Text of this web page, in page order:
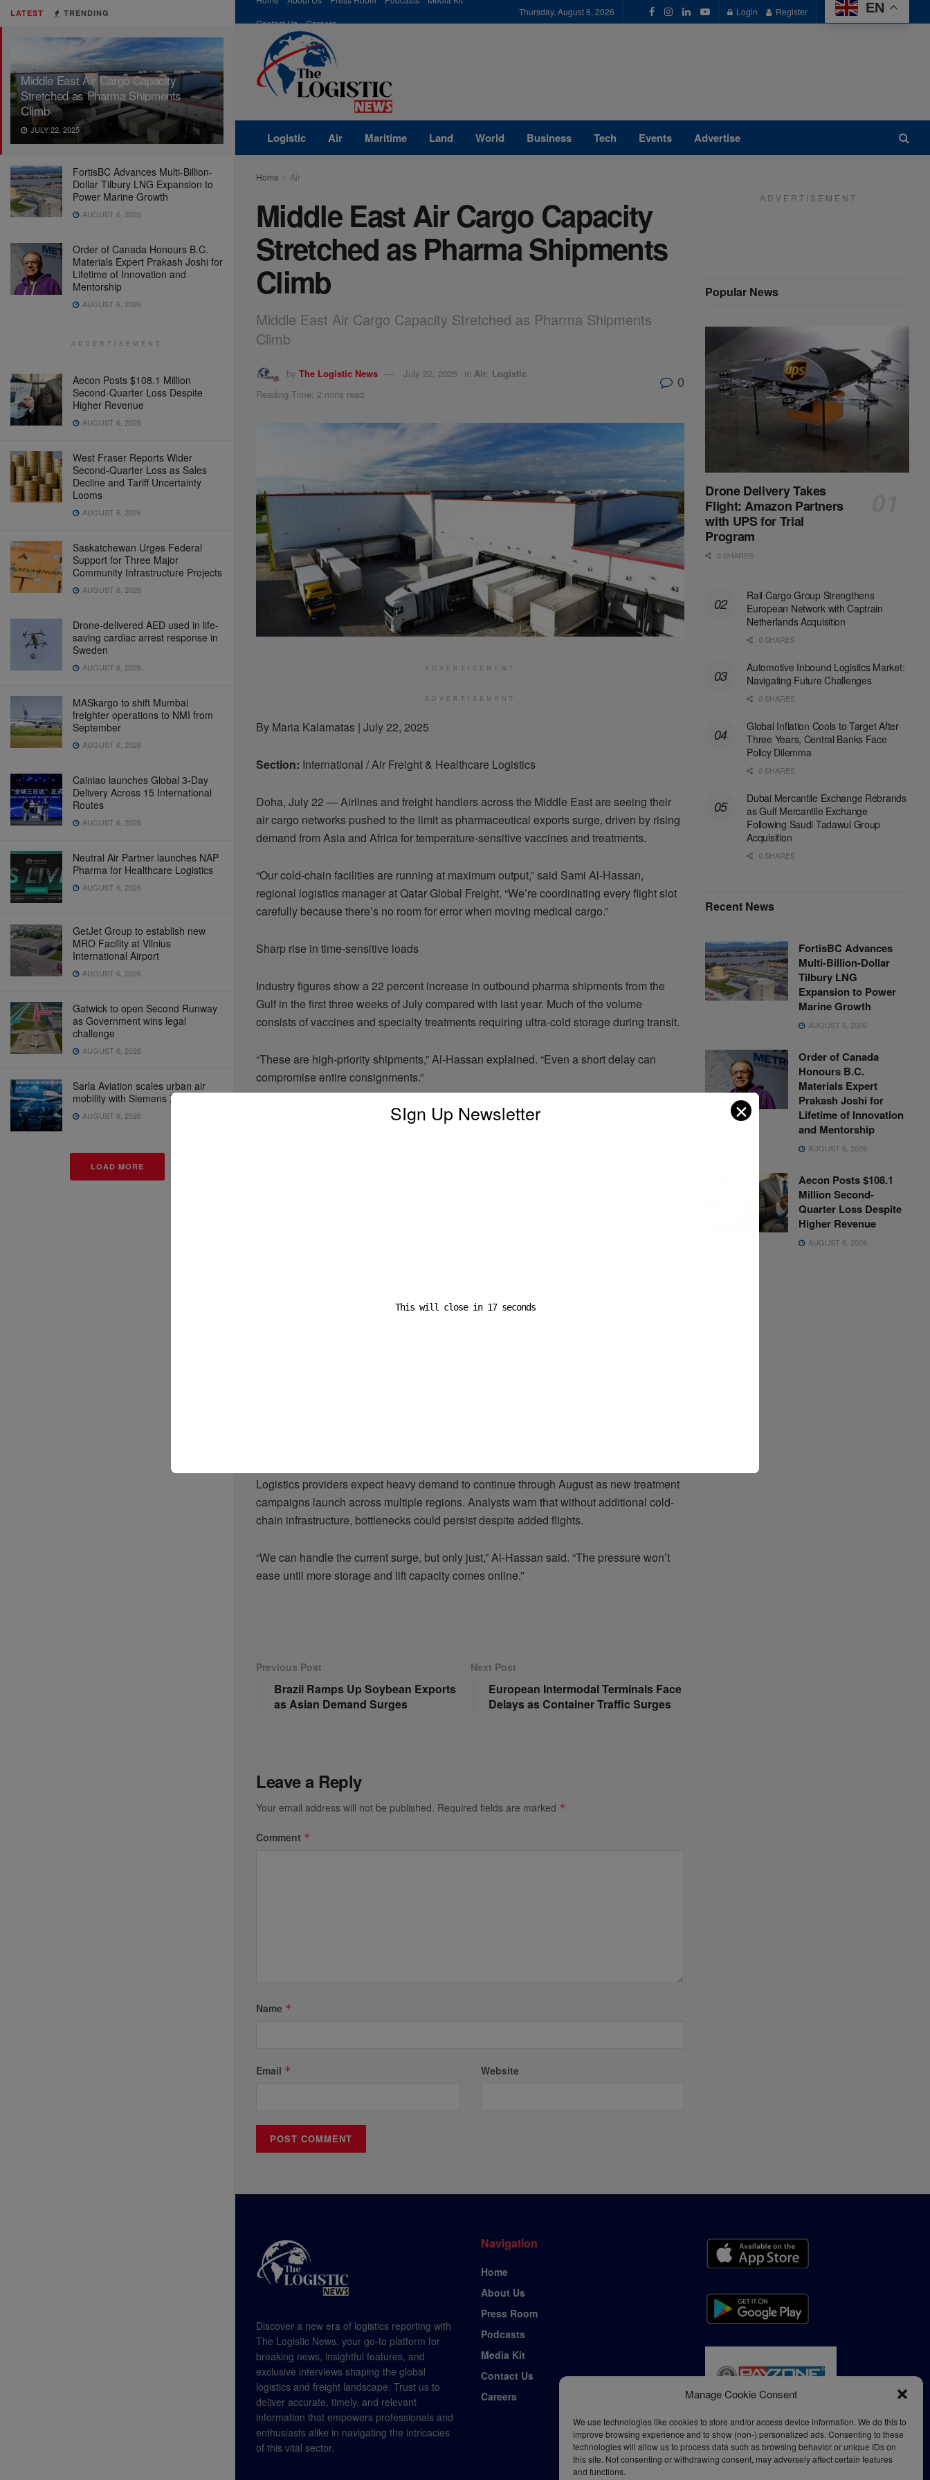
Manage Cookie Consent
We use technologies like cookies to store and/or access device information. We do this to
improve browsing experience and to show (non-) personalized ads. Consenting to these
technologies will allow us to process data such as browsing behavior or unique IDs on
this site. Not consenting or withdrawing consent, may adversely affect certain features
and functions.
LATEST TRENDING
Middle East Air Cargo Capacity
Stretched as Pharma Shipments
Climb
JULY 22, 2025
FortisBC Advances Multi-Billion-
Dollar Tilbury LNG Expansion to
Power Marine Growth
AUGUST 6, 2026
Order of Canada Honours B.C.
Materials Expert Prakash Joshi for
Lifetime of Innovation and
Mentorship
AUGUST 6, 2026
ADVERTISEMENT
Aecon Posts $108.1 Million
Second-Quarter Loss Despite
Higher Revenue
AUGUST 6, 2026
West Fraser Reports Wider
Second-Quarter Loss as Sales
Decline and Tariff Uncertainty
Looms
AUGUST 6, 2026
Saskatchewan Urges Federal
Support for Three Major
Community Infrastructure Projects
AUGUST 6, 2026
Drone-delivered AED used in life-
saving cardiac arrest response in
Sweden
AUGUST 6, 2026
MASkargo to shift Mumbai
freighter operations to NMI from
September
AUGUST 6, 2026
Cainiao launches Global 3-Day
Delivery Across 15 International
Routes
AUGUST 6, 2026
Neutral Air Partner launches NAP
Pharma for Healthcare Logistics
AUGUST 6, 2026
GetJet Group to establish new
MRO Facility at Vilnius
International Airport
AUGUST 6, 2026
Gatwick to open Second Runway
as Government wins legal
challenge
AUGUST 6, 2026
Sarla Aviation scales urban air
mobility with Siemens Xcelerator
AUGUST 6, 2026
LOAD MORE
Contact Us
Careers
Thursday, August 6, 2026 Login Register EN
Logistic Air Maritime Land World Business Tech Events Advertise
Home Air
Middle East Air Cargo Capacity
Stretched as Pharma Shipments
Climb
Middle East Air Cargo Capacity Stretched as Pharma Shipments
Climb
by The Logistic News July 22, 2025 in Air Logistic
Reading Time: 2 mins read
0
ADVERTISEMENT
ADVERTISEMENT
By Maria Kalamatas | July 22, 2025
Section: International / Air Freight & Healthcare Logistics
Doha, July 22 — Airlines and freight handlers across the Middle East are seeing their
air cargo networks pushed to the limit as pharmaceutical exports surge, driven by rising
demand from Asia and Africa for temperature-sensitive vaccines and treatments.
“Our cold-chain facilities are running at maximum output,” said Sami Al-Hassan,
regional logistics manager at Qatar Global Freight. “We’re coordinating every flight slot
carefully because there’s no room for error when moving medical cargo.”
Sharp rise in time-sensitive loads
Industry figures show a 22 percent increase in outbound pharma shipments from the
Gulf in the first three weeks of July compared with last year. Much of the volume
consists of vaccines and specialty treatments requiring ultra-cold storage during transit.
“These are high-priority shipments,” Al-Hassan explained. “Even a short delay can
compromise entire consignments.”
Logistics providers expect heavy demand to continue through August as new treatment
campaigns launch across multiple regions. Analysts warn that without additional cold-
chain infrastructure, bottlenecks could persist despite added flights.
“We can handle the current surge, but only just,” Al-Hassan said. “The pressure won’t
ease until more storage and lift capacity comes online.”
Previous Post
Brazil Ramps Up Soybean Exports
as Asian Demand Surges
Next Post
European Intermodal Terminals Face
Delays as Container Traffic Surges
Leave a Reply
Your email address will not be published. Required fields are marked *
Comment *
Name *
Email * Website
A D V E R T I S E M E N T
Popular News
Drone Delivery Takes
Flight: Amazon Partners
with UPS for Trial
Program
0 SHARES
Rail Cargo Group Strengthens
European Network with Captrain
Netherlands Acquisition
0 SHARES
Automotive Inbound Logistics Market:
Navigating Future Challenges
0 SHARES
Global Inflation Cools to Target After
Three Years, Central Banks Face
Policy Dilemma
0 SHARES
Dubai Mercantile Exchange Rebrands
as Gulf Mercantile Exchange
Following Saudi Tadawul Group
Acquisition
0 SHARES
Recent News
FortisBC Advances
Multi-Billion-Dollar
Tilbury LNG
Expansion to Power
Marine Growth
AUGUST 6, 2026
Order of Canada
Honours B.C.
Materials Expert
Prakash Joshi for
Lifetime of Innovation
and Mentorship
AUGUST 6, 2026
Aecon Posts $108.1
Million Second-
Quarter Loss Despite
Higher Revenue
AUGUST 6, 2026
Discover a new era of logistics reporting with
The Logistic News, your go-to platform for
breaking news, insightful features, and
exclusive interviews shaping the global
logistics and freight landscape. Trust us to
deliver accurate, timely, and relevant
information that empowers professionals and
enthusiasts alike in navigating the intricacies
of this vital sector.
Navigation
Home
About Us
Press Room
Podcasts
Media Kit
Contact Us
Careers
modal-check
SIgn Up Newsletter ✕
This will close in 16seconds